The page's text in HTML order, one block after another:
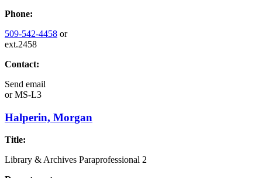
Phone:
509-542-4458 or
ext.2458
Contact:
Send email
orMS-L3
Halperin, Morgan
Title:
Library & Archives Paraprofessional 2